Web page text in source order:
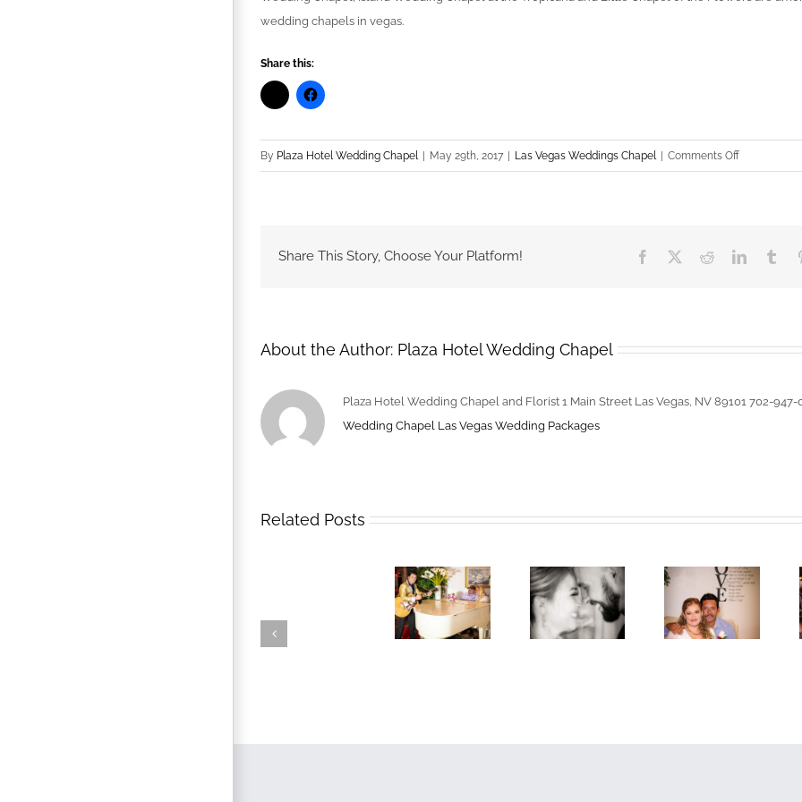
wedding chapels in vegas.
Share this:
By Plaza Hotel Wedding Chapel May 29th, 2017 Las Vegas Weddings Chapel Comments Offon
Las
Share This Story, Choose Your Platform! Facebook RedditLinkedIn
About the Author: Plaza Hotel Wedding Chapel
Plaza Hotel Wedding Chapel and Florist 1 Main Street Las Vegas, NV 89101 702-947-
Wedding Chapel Las Vegas Wedding Packages
Related Posts